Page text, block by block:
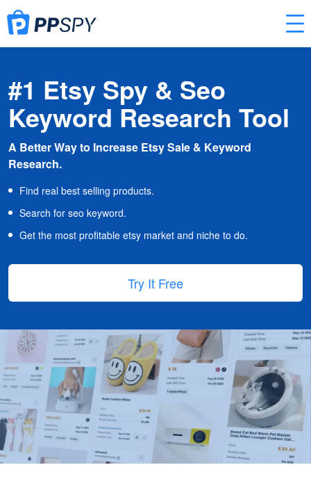
#1 Etsy Spy & Seo
Keyword Research Tool
A Better Way to Increase Etsy Sale & Keyword
Research.
Find real best selling products.
Search for seo keyword.
Get the most profitable etsy market and niche to do.
Try It Free